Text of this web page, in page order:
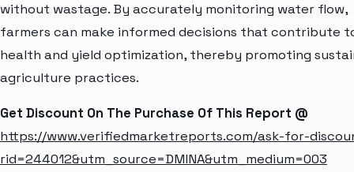
without wastage. By accurately monitoring water flow,
farmers can make informed decisions that contribute
health and yield optimization, thereby promoting
agriculture practices.
Get Discount On The Purchase Of This Report @
https://www.verifiedmarketreports.com/ask-for-
rid=244012&utm_source=DMINA&utm_medium=003